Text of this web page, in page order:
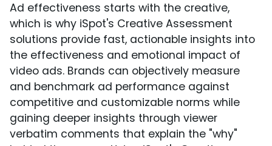
Ad effectiveness starts with the creative,
which is why iSpot's Creative Assessment
solutions provide fast, actionable insights into
the effectiveness and emotional impact of
video ads. Brands can objectively measure
and benchmark ad performance against
competitive and customizable norms while
gaining deeper insights through viewer
verbatim comments that explain the "why"